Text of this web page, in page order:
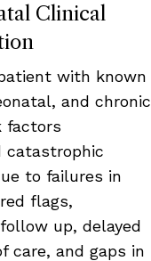
Clinical
with known
and chronic
factors
catastrophic
to failures in
flags,
up, delayed
care, and gaps in